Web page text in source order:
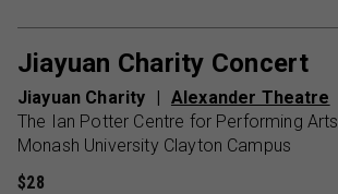
Jiayuan Charity Concert
Jiayuan Charity
Alexander Theatre
The Ian Potter Centre for Performing Arts
Monash University Clayton Campus
$28